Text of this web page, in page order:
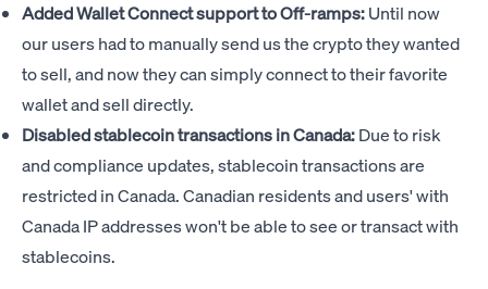
Added Wallet Connect support to Off-ramps:Until now
our users had to manually send us the crypto they wanted
to sell, and now they can simply connect to their favorite
wallet and sell directly.
Disabled stablecoin transactions in Canada:Due to risk
and compliance updates, stablecoin transactions are
restricted in Canada. Canadian residents and users' with
Canada IP addresses won't be able to see or transact with
stablecoins.